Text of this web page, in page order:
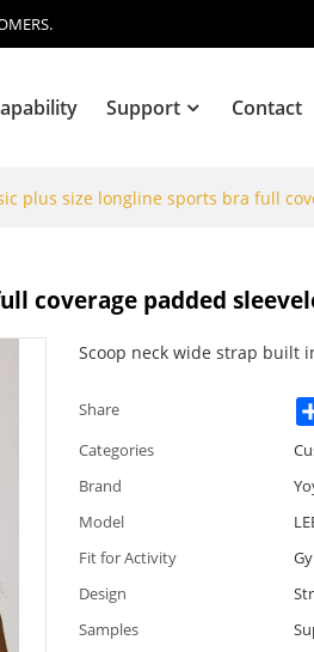
Support Contact
plus size longline sports bra full
coverage padded
Scoop neck wide strap built
Share
Categories
Brand
Model
Fit for Activity
Design
Samples